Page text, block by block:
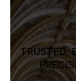
TRUSTED,